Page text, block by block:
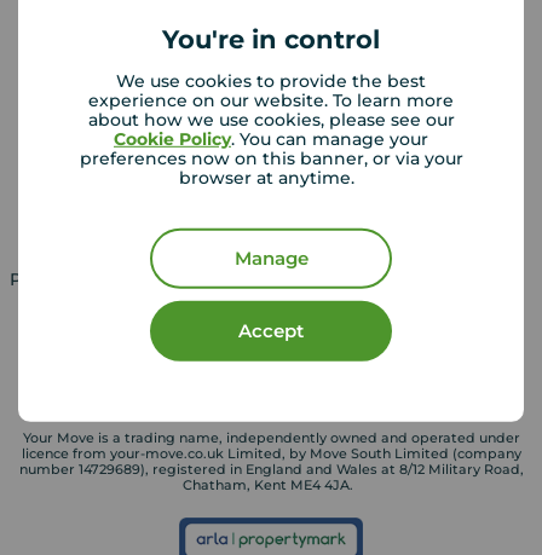
You're in control
We use cookies to provide the best
experience on our website. To learn more
about how we use cookies, please see our
Cookie Policy. You can manage your
preferences now on this banner, or via your
browser at anytime.
Manage
Accept
Lettings consultation
Landlord guide
Mortgages
Mortgage appointment
Mortgage guides
Property for sale in UK Property to rent in UK
Your Move is a trading name, independently owned and operated under
licence from your-move.co.uk Limited, by Move South Limited (company
number 14729689), registered in England and Wales at 8/12 Military Road,
Chatham, Kent ME4 4JA.